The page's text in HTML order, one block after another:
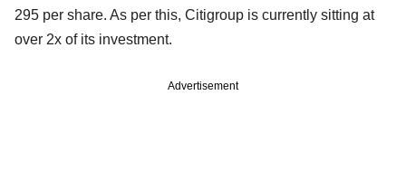
295 per share. As per this, Citigroup is currently sitting at
over 2x of its investment.
Advertisement